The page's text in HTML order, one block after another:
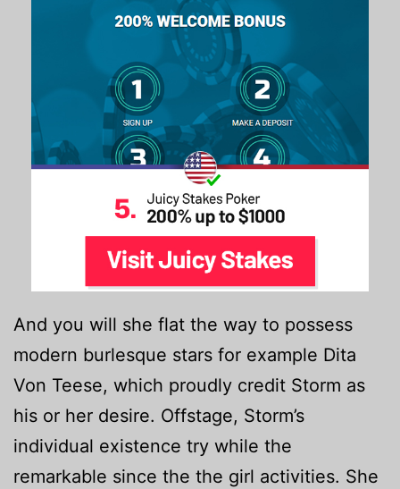
And you will she flat the way to possess
modern burlesque stars for example Dita
Von Teese, which proudly credit Storm as
his or her desire. Offstage, Storm’s
individual existence try while the
remarkable since the the girl activities. She